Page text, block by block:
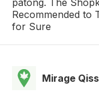
Recommended to
for Sure
Mirage